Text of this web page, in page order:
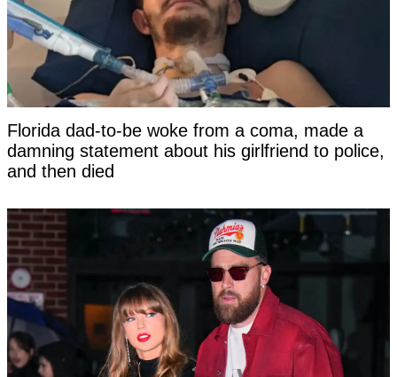
Florida dad-to-be woke from a coma, made a
damning statement about his girlfriend to police,
and then died